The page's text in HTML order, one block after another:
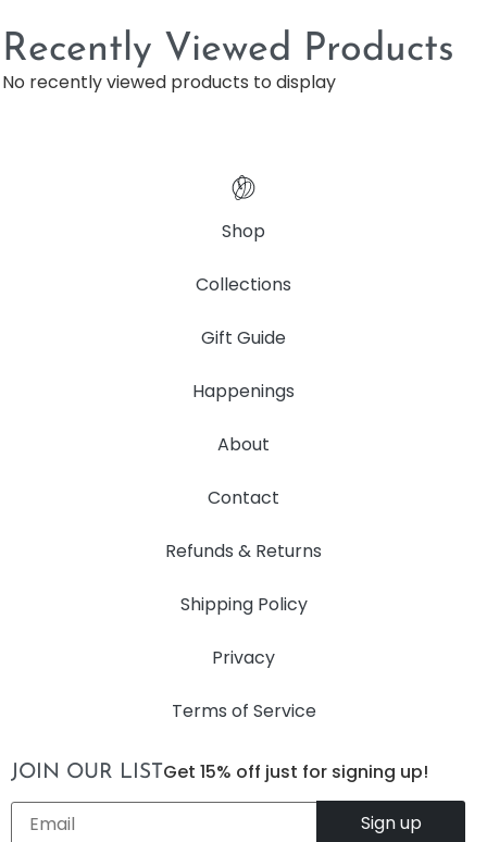
Recently Viewed Products
No recently viewed products to display
Shop
Collections
Gift Guide
Happenings
About
Contact
Refunds & Returns
Shipping Policy
Privacy
Terms of Service
JOIN OUR LIST Get 15% off just for signing up!
Email